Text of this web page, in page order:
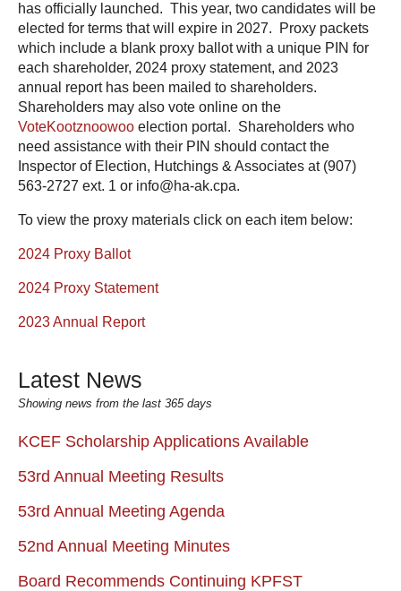
has officially launched. This year, two candidates will be
elected for terms that will expire in 2027. Proxy packets
which include a blank proxy ballot with a unique PIN for
each shareholder, 2024 proxy statement, and 2023
annual report has been mailed to shareholders.
Shareholders may also vote online on the
VoteKootznoowoo election portal. Shareholders who
need assistance with their PIN should contact the
Inspector of Election, Hutchings & Associates at (907)
563-2727 ext. 1 or info@ha-ak.cpa.
To view the proxy materials click on each item below:
2024 Proxy Ballot
2024 Proxy Statement
2023 Annual Report
Latest News
Showing news from the last 365 days
KCEF Scholarship Applications Available
53rd Annual Meeting Results
53rd Annual Meeting Agenda
52nd Annual Meeting Minutes
Board Recommends Continuing KPFST